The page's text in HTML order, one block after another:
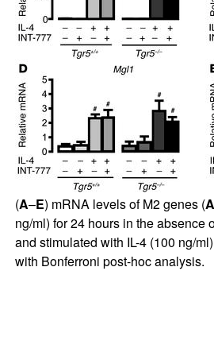
(A–E) mRNA levels of M2 genes (A
ng/ml) for 24 hours in the absence
and stimulated with IL-4 (100 ng/
with Bonferroni post-hoc analysis.